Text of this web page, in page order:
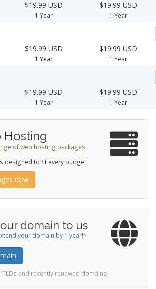
$19.99 USD
1 Year
$19.99 USD
1 Year
$19.99 USD
1 Year
$19.99 USD
1 Year
$19.99 USD
1 Year
$19.99 USD
1 Year
Hosting
of web hosting packages
designed to fit every budget
now
domain to us
your domain by 1 year!*
TLDs and recently renewed domains